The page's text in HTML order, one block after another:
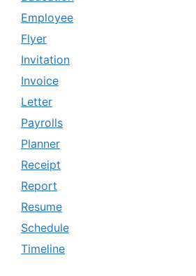
Employee
Flyer
Invitation
Invoice
Letter
Payrolls
Planner
Receipt
Report
Resume
Schedule
Timeline